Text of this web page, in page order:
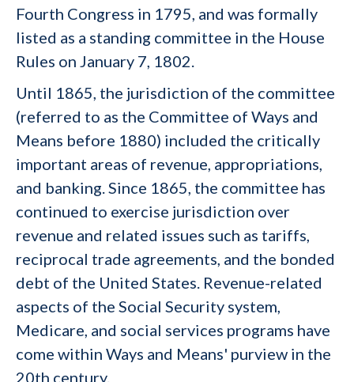
Fourth Congress in 1795, and was formally
listed as a standing committee in the House
Rules on January 7, 1802.
Until 1865, the jurisdiction of the committee
(referred to as the Committee of Ways and
Means before 1880) included the critically
important areas of revenue, appropriations,
and banking. Since 1865, the committee has
continued to exercise jurisdiction over
revenue and related issues such as tariffs,
reciprocal trade agreements, and the bonded
debt of the United States. Revenue-related
aspects of the Social Security system,
Medicare, and social services programs have
come within Ways and Means' purview in the
20th century.